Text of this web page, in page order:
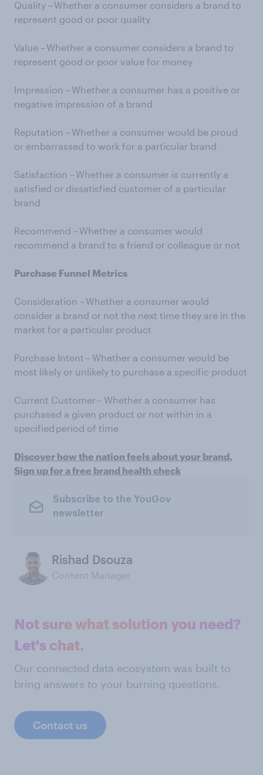
Quality – Whether a consumer considers a brand to
represent good or poor quality
Value – Whether a consumer considers a brand to
represent good or poor value for money
Impression – Whether a consumer has a positive or
negative impression of a brand
Reputation – Whether a consumer would be proud
or embarrassed to work for a particular brand
Satisfaction – Whether a consumer is currently a
satisfied or dissatisfied customer of a particular
brand
Recommend – Whether a consumer would
recommend a brand to a friend or colleague or not
Purchase Funnel Metrics
Consideration – Whether a consumer would
consider a brand or not the next time they are in the
market for a particular product
Purchase Intent – Whether a consumer would be
most likely or unlikely to purchase a specific product
Current Customer – Whether a consumer has
purchased a given product or not within in a
specified period of time
Discover how the nation feels about your brand.
Sign up for a free brand health check
Subscribe to the YouGov
newsletter
Rishad Dsouza
Content Manager
Not sure what solution you need?
Let's chat.
Our connected data ecosystem was built to
bring answers to your burning questions.
Contact us